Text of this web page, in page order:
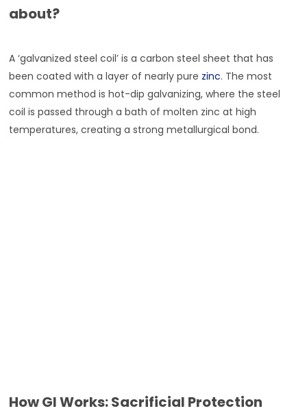
about?
A ‘galvanized steel coil’ is a carbon steel sheet that has
been coated with a layer of nearly pure zinc. The most
common method is hot-dip galvanizing, where the steel
coil is passed through a bath of molten zinc at high
temperatures, creating a strong metallurgical bond.
How GI Works: Sacrificial Protection